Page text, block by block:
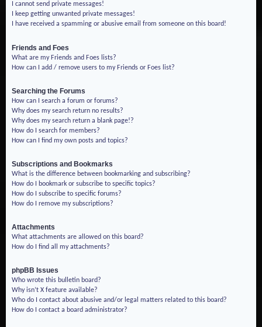
I cannot send private messages!
I keep getting unwanted private messages!
I have received a spamming or abusive email from someone on this board!
Friends and Foes
What are my Friends and Foes lists?
How can I add / remove users to my Friends or Foes list?
Searching the Forums
How can I search a forum or forums?
Why does my search return no results?
Why does my search return a blank page!?
How do I search for members?
How can I find my own posts and topics?
Subscriptions and Bookmarks
What is the difference between bookmarking and subscribing?
How do I bookmark or subscribe to specific topics?
How do I subscribe to specific forums?
How do I remove my subscriptions?
Attachments
What attachments are allowed on this board?
How do I find all my attachments?
phpBB Issues
Who wrote this bulletin board?
Why isn’t X feature available?
Who do I contact about abusive and/or legal matters related to this board?
How do I contact a board administrator?